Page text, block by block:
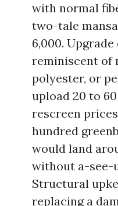
with normal
two-tale
6,000.
reminiscent of
polyester, or
upload 20 to
rescreen
hundred
would land
without a-see-
Structural
replacing a